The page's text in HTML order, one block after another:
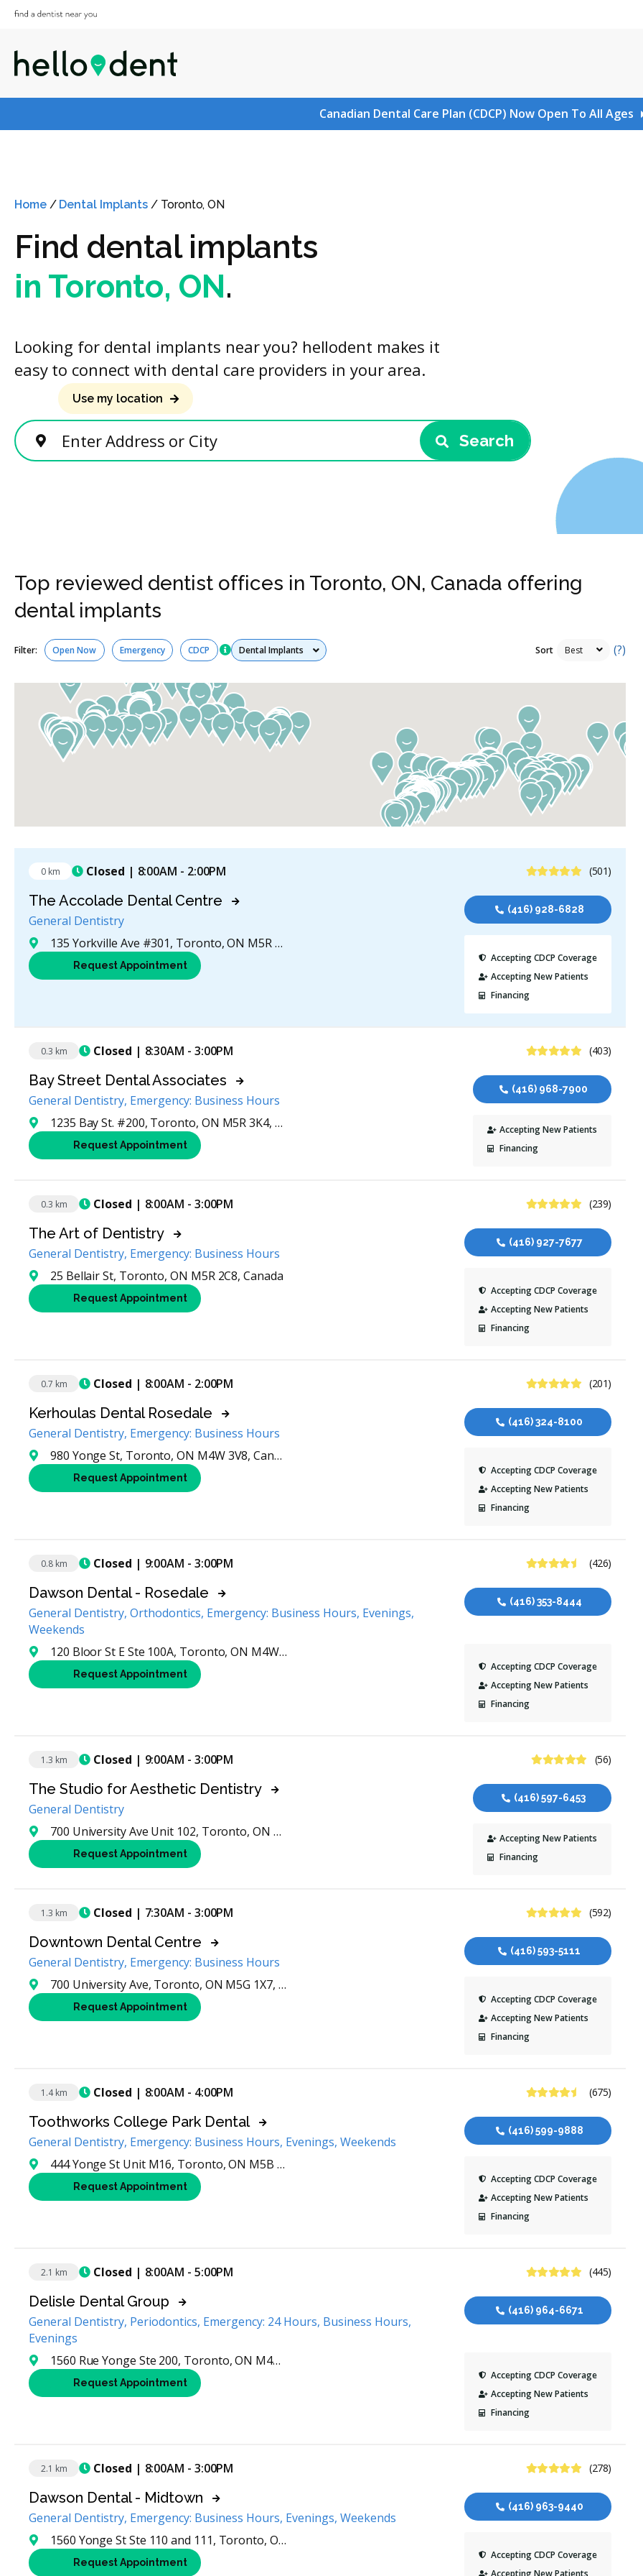
Canadian Dental Care Plan (CDCP) Now Open To All Ages
Home/ Dental Implants / Toronto, ON
Find dental implants
in Toronto, ON.
Looking for dental implants near you? hellodent makes it
easy to connect with dental care providers in your area.
Enter Address or City
Use my location
Search
Top reviewed dentist offices in Toronto, ON, Canada offering
dental implants
Filter: Open Now Emergency CDCP Services Sort (?)
0 km 4.9 Stars (501)
Closed | 8:00AM - 2:00PM
The Accolade Dental Centre
General Dentistry
(416) 928-6828
135 Yorkville Ave #301, Toronto, ON M5R 0C7, Canada
Request Appointment
Accepting CDCP Coverage
Accepting New Patients
Financing
0.3 km 4.9 Stars (403)
Closed | 8:30AM - 3:00PM
Bay Street Dental Associates
General Dentistry, Emergency: Business Hours
(416) 968-7900
1235 Bay St. #200, Toronto, ON M5R 3K4, Canada
Request Appointment
Accepting New Patients
Financing
0.3 km 4.9 Stars (239)
Closed | 8:00AM - 3:00PM
The Art of Dentistry
General Dentistry, Emergency: Business Hours
(416) 927-7677
25 Bellair St, Toronto, ON M5R 2C8, Canada
Request Appointment
Accepting CDCP Coverage
Accepting New Patients
Financing
0.7 km 5 Stars (201)
Closed | 8:00AM - 2:00PM
Kerhoulas Dental Rosedale
General Dentistry, Emergency: Business Hours
(416) 324-8100
980 Yonge St, Toronto, ON M4W 3V8, Canada
Request Appointment
Accepting CDCP Coverage
Accepting New Patients
Financing
0.8 km 4.7 Stars (426)
Closed | 9:00AM - 3:00PM
Dawson Dental - Rosedale
General Dentistry, Orthodontics, Emergency: Business Hours, Evenings,
Weekends
(416) 353-8444
120 Bloor St E Ste 100A, Toronto, ON M4W 1B7, Canada
Request Appointment
Accepting CDCP Coverage
Accepting New Patients
Financing
1.3 km 4.8 Stars (56)
Closed | 9:00AM - 3:00PM
The Studio for Aesthetic Dentistry
General Dentistry
(416) 597-6453
700 University Ave Unit 102, Toronto, ON M5G 1Z5, Canada
Request Appointment
Accepting New Patients
Financing
1.3 km 4.9 Stars (592)
Closed | 7:30AM - 3:00PM
Downtown Dental Centre
General Dentistry, Emergency: Business Hours
(416) 593-5111
700 University Ave, Toronto, ON M5G 1X7, Canada
Request Appointment
Accepting CDCP Coverage
Accepting New Patients
Financing
1.4 km 4.6 Stars (675)
Closed | 8:00AM - 4:00PM
Toothworks College Park Dental
General Dentistry, Emergency: Business Hours, Evenings, Weekends
(416) 599-9888
444 Yonge St Unit M16, Toronto, ON M5B 2H4, Canada
Request Appointment
Accepting CDCP Coverage
Accepting New Patients
Financing
2.1 km 4.9 Stars (445)
Closed | 8:00AM - 5:00PM
Delisle Dental Group
General Dentistry, Periodontics, Emergency: 24 Hours, Business Hours,
Evenings
(416) 964-6671
1560 Rue Yonge Ste 200, Toronto, ON M4T 2S9, Canada
Request Appointment
Accepting CDCP Coverage
Accepting New Patients
Financing
2.1 km 4.9 Stars (278)
Closed | 8:00AM - 3:00PM
Dawson Dental - Midtown
General Dentistry, Emergency: Business Hours, Evenings, Weekends
(416) 963-9440
1560 Yonge St Ste 110 and 111, Toronto, ON M4T 2S9, Canada
Request Appointment
Accepting CDCP Coverage